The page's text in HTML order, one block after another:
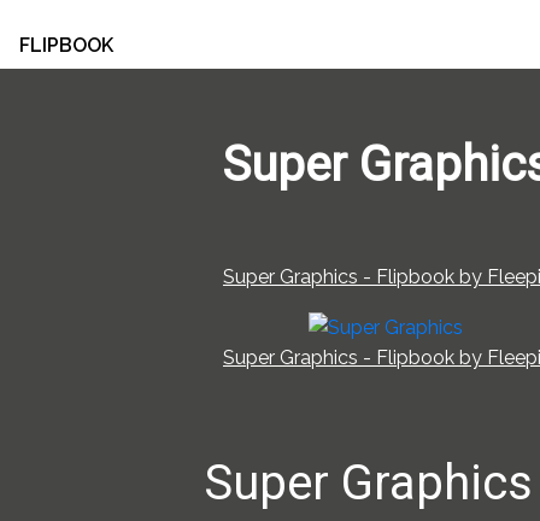
FLIPBOOK
Super
Super Graphics - Flipbook by
Super Graphics - Flipbook by
Super